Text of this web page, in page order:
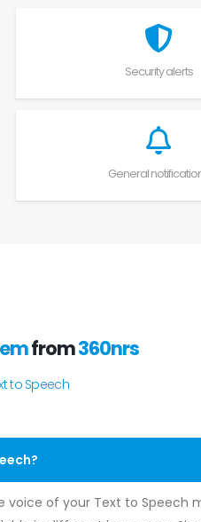
Security alerts
General
from360nrs
to Speech
of your Text to Speech